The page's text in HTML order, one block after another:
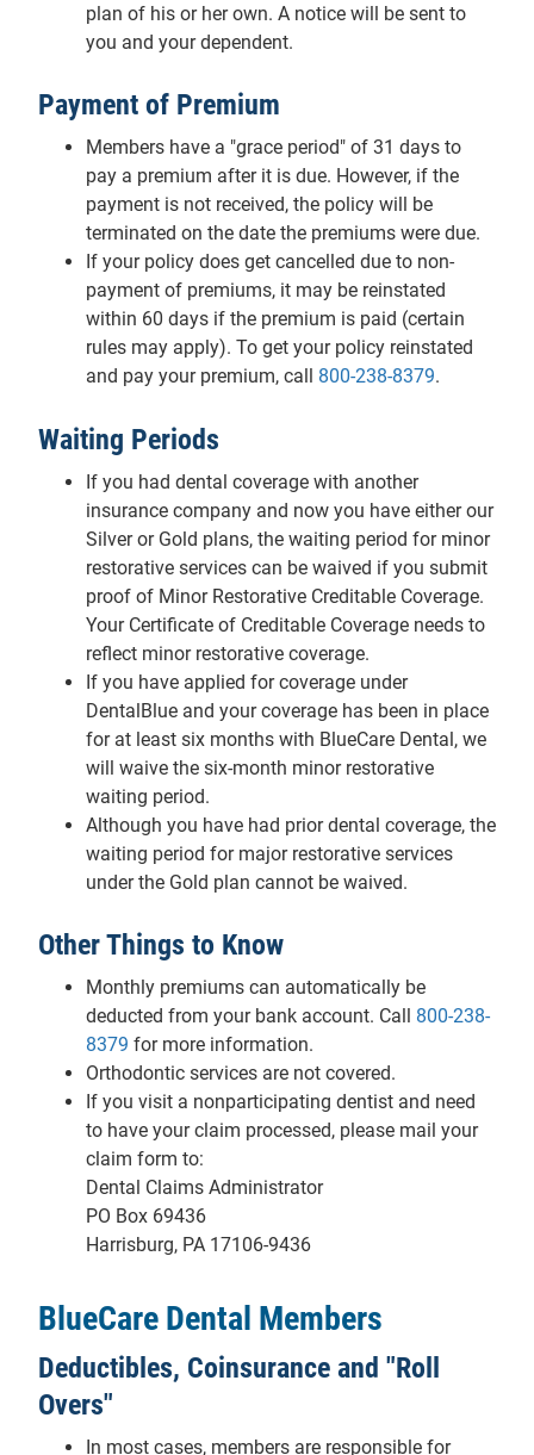
plan of his or her own. A notice will be sent to
you and your dependent.
Payment of Premium
Members have a "grace period" of 31 days to
pay a premium after it is due. However, if the
payment is not received, the policy will be
terminated on the date the premiums were due.
If your policy does get cancelled due to non-
payment of premiums, it may be reinstated
within 60 days if the premium is paid (certain
rules may apply). To get your policy reinstated
and pay your premium, call 800-238-8379.
Waiting Periods
If you had dental coverage with another
insurance company and now you have either our
Silver or Gold plans, the waiting period for minor
restorative services can be waived if you submit
proof of Minor Restorative Creditable Coverage.
Your Certificate of Creditable Coverage needs to
reflect minor restorative coverage.
If you have applied for coverage under
DentalBlue and your coverage has been in place
for at least six months with BlueCare Dental, we
will waive the six-month minor restorative
waiting period.
Although you have had prior dental coverage, the
waiting period for major restorative services
under the Gold plan cannot be waived.
Other Things to Know
Monthly premiums can automatically be
deducted from your bank account. Call 800-238-
8379 for more information.
Orthodontic services are not covered.
If you visit a nonparticipating dentist and need
to have your claim processed, please mail your
claim form to:
Dental Claims Administrator
PO Box 69436
Harrisburg, PA 17106-9436
BlueCare Dental Members
Deductibles, Coinsurance and "Roll
Overs"
In most cases, members are responsible for